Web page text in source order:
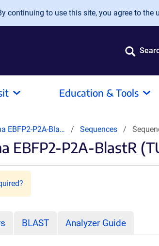
continuing to use this site, you agree to the
Education & Tools
EBFP2-P2A-Bla… Sequences
EBFP2-P2A-BlastR
BLAST Analyzer Guide